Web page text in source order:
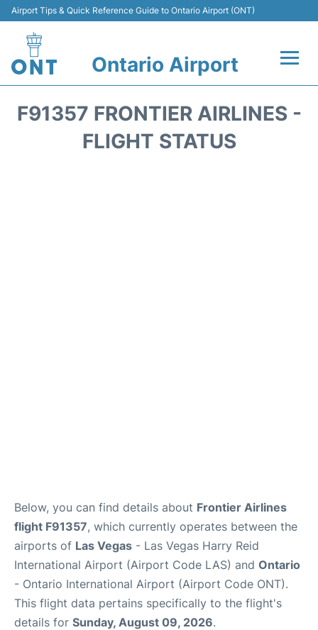
Airport Tips & Quick Reference Guide to Ontario Airport (ONT)
Ontario Airport
F91357 FRONTIER AIRLINES -
FLIGHT STATUS
Below, you can find details about Frontier Airlines
flight F91357, which currently operates between the
airports of Las Vegas - Las Vegas Harry Reid
International Airport (Airport Code LAS) and Ontario
- Ontario International Airport (Airport Code ONT).
This flight data pertains specifically to the flight's
details for Sunday, August 09, 2026.